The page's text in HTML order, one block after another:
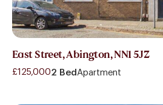
East Street, Abington, NN1 5JZ
£125,0002 Bed Apartment